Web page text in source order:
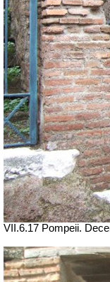
VII.6.17 Pompeii.